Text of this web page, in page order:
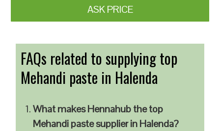
ASK PRICE
FAQs related to supplying top
Mehandi paste in Halenda
What makes Hennahub the top
Mehandi paste supplier in Halenda?